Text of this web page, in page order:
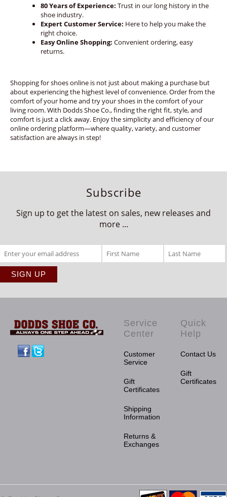
80 Years of Experience: Trust in our long history in the
shoe industry.
Expert Customer Service: Here to help you make the
right choice.
Easy Online Shopping: Convenient ordering, easy
returns.
Shopping for shoes online is not just about making a purchase but
about experiencing the highest level of convenience. Order from the
comfort of your home and try your shoes in the comfort of your
living room. With Dodds Shoe Co., finding the right fit, style, and
comfort is just a click away. Enjoy the simplicity and efficiency of our
online ordering platform—where quality, variety, and customer
satisfaction are always in step!
Subscribe
Sign up to get the latest on sales, new releases and
more ...
Service
Center
Customer
Service
Gift
Certificates
Shipping
Information
Returns &
Exchanges
Quick
Help
Contact Us
Gift
Certificates